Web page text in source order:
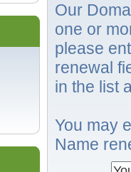
Our
one or
please
renewal
in the list
You may
Name